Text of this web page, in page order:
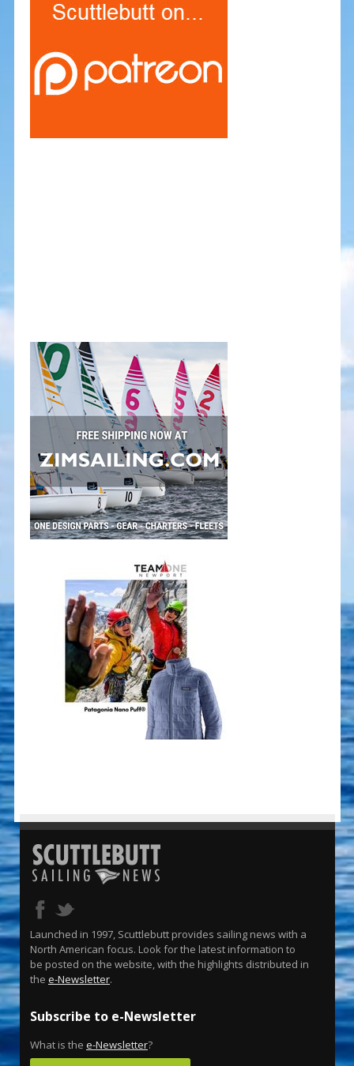
Launched in 1997, Scuttlebutt provides sailing news with a
North American focus. Look for the latest information to
be posted on the website, with the highlights distributed in
the e-Newsletter.
Subscribe to e-Newsletter
What is the e-Newsletter?